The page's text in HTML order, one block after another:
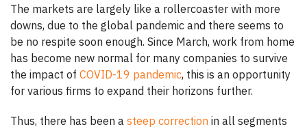
The markets are largely like a rollercoaster with more
downs, due to the global pandemic and there seems to
be no respite soon enough. Since March, work from home
has become new normal for many companies to survive
the impact of COVID-19 pandemic, this is an opportunity
for various firms to expand their horizons further.
Thus, there has been a steep correction in all segments